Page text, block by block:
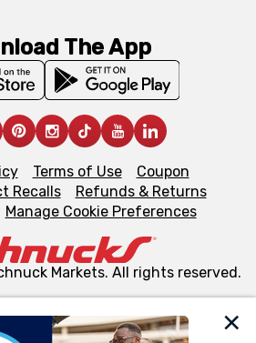
The App
Terms of Use
Coupon
Recalls
Refunds & Returns
Manage Cookie Preferences
Markets. All rights reserved.